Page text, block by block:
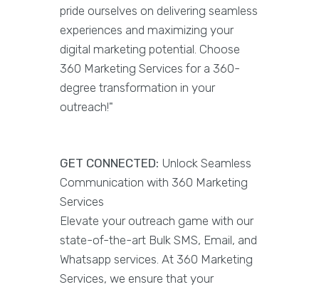
pride ourselves on delivering seamless
experiences and maximizing your
digital marketing potential. Choose
360 Marketing Services for a 360-
degree transformation in your
outreach!"
GET CONNECTED: Unlock Seamless
Communication with 360 Marketing
Services
Elevate your outreach game with our
state-of-the-art Bulk SMS, Email, and
Whatsapp services. At 360 Marketing
Services, we ensure that your